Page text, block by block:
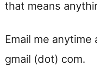
that means
Email me
gmail (dot) com.